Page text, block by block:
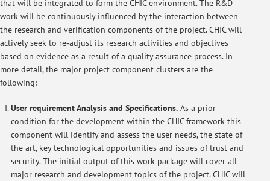
that will be integrated to form the CHIC environment. The R&D
work will be continuously influenced by the interaction between
the research and verification components of the project. CHIC will
actively seek to re‐adjust its research activities and objectives
based on evidence as a result of a quality assurance process. In
more detail, the major project component clusters are the
following:
User requirement Analysis and Specifications.As a prior
condition for the development within the CHIC framework this
component will identify and assess the user needs, the state of
the art, key technological opportunities and issues of trust and
security. The initial output of this work package will cover all
major research and development topics of the project. CHIC will